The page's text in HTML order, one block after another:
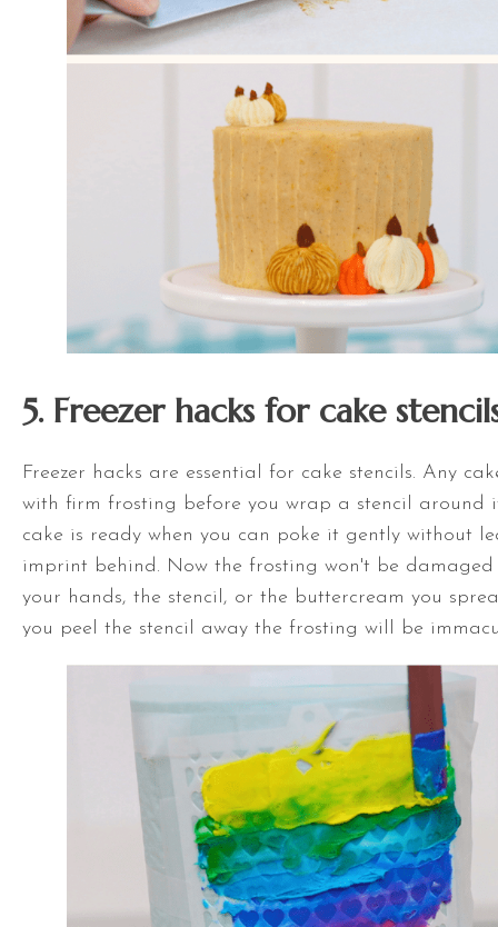
5. Freezer hacks for cake
Freezer hacks are essential for cake stencils. Any
with firm frosting before you wrap a stencil around
cake is ready when you can poke it gently without
imprint behind. Now the frosting won't be damaged
your hands, the stencil, or the buttercream you
you peel the stencil away the frosting will be